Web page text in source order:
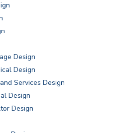
Design
Design
Services Design
Design
Design